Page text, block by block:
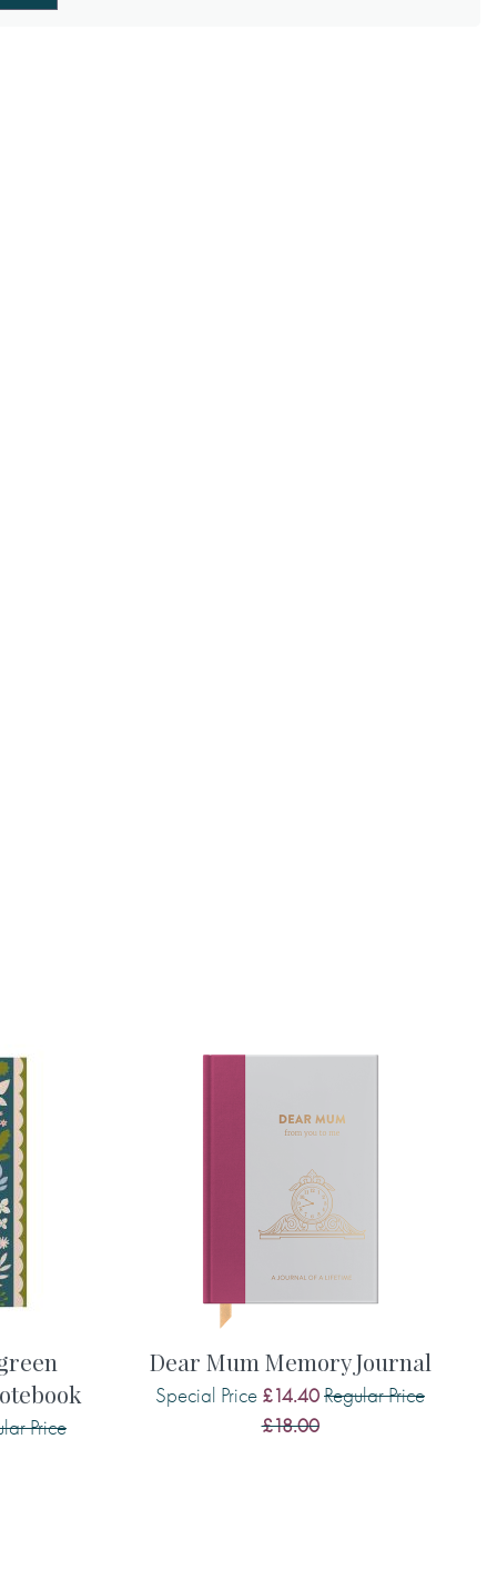
Price
Dear Mum Memory Journal
Special Price £14.40Regular Price
£18.00